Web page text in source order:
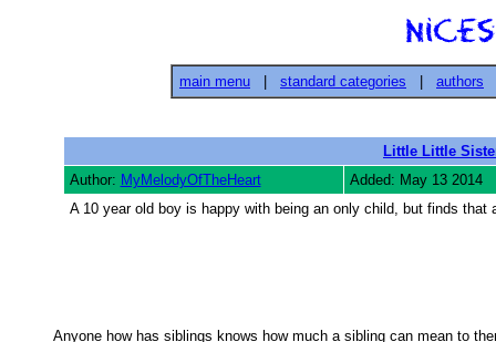
main menu standard categories authors
Little Little
Author: MyMelodyOfTheHeart
Added: May 13 2014
A 10 year old boy is happy with being an only child, but finds
Anyone how has siblings knows how much a sibling can mean to